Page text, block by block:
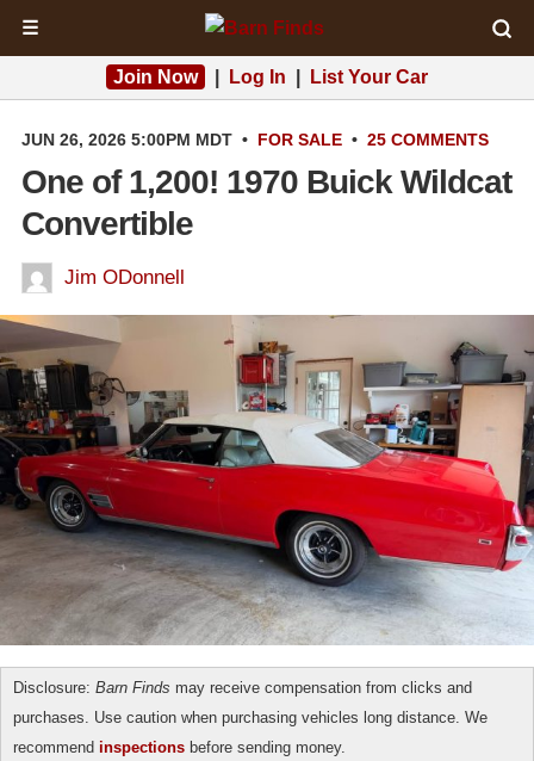
☰
Join Now Log In List Your Car
JUN 26, 2026 5:00PM MDT • FOR SALE • 25 COMMENTS
One of 1,200! 1970 Buick Wildcat
Convertible
Jim ODonnell
Disclosure: Barn Finds may receive compensation from clicks and
purchases. Use caution when purchasing vehicles long distance. We
recommend inspections before sending money.